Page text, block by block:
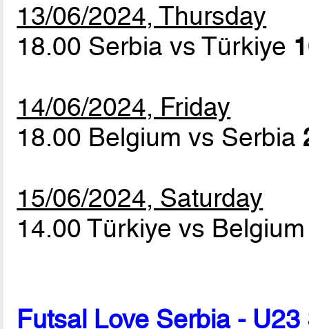
13/06/2024, Thursday
18.00 Serbia vs Türkiye
14/06/2024, Friday
18.00 Belgium vs Serbia
15/06/2024, Saturday
14.00 Türkiye vs
Futsal Love Serbia -